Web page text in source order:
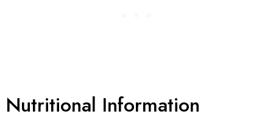
Nutritional Information